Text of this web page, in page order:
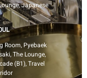
Japanese
Room, Pyebaek
The Lounge,
(B1), Travel